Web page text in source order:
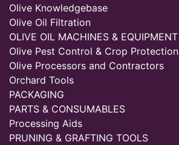
Olive Knowledgebase
Olive Oil Filtration
OLIVE OIL MACHINES & EQUIPMENT
Olive Pest Control & Crop Protection
Olive Processors and Contractors
Orchard Tools
PACKAGING
PARTS & CONSUMABLES
Processing Aids
PRUNING & GRAFTING TOOLS